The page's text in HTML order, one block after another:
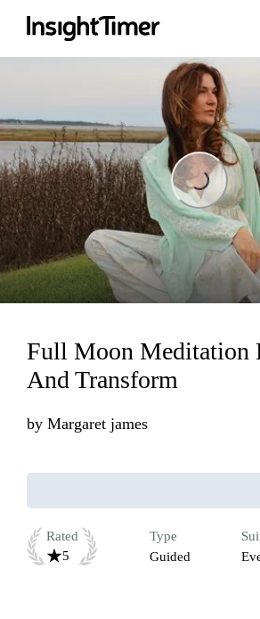
Loading...
Full Moon Meditation
And Transform
by Margaret james
Rated
5
Type
Guided